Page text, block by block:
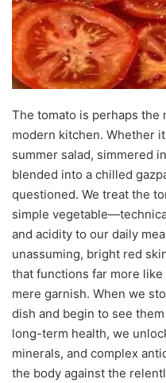
The tomato is perhaps
modern kitchen. Whether
summer salad, simmered
blended into a chilled
questioned. We treat the
simple
and acidity to our daily
unassuming, bright red
that functions far more
mere garnish. When we
dish and begin to see
long-term health, we
minerals, and complex
the body against the